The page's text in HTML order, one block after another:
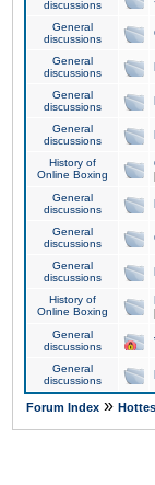
discussions
General
discussions
General
discussions
General
discussions
General
discussions
History of
Online Boxing
General
discussions
General
discussions
General
discussions
History of
Online Boxing
General
discussions
General
discussions
Forum Index »